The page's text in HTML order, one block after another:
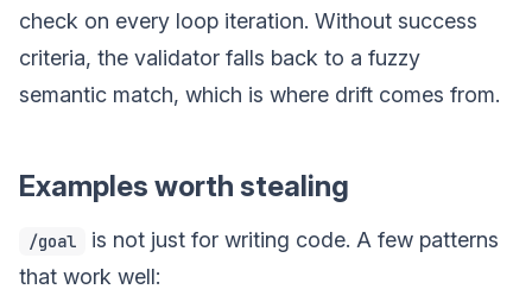
check on every loop iteration. Without success
criteria, the validator falls back to a fuzzy
semantic match, which is where drift comes from.
Examples worth stealing
/goal
is not just for writing code. A few patterns
that work well: